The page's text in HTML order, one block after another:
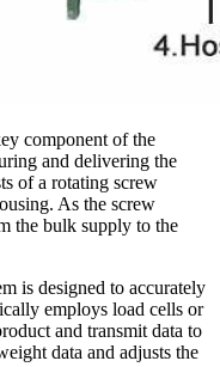
component of the
and delivering the
of a rotating screw
As the screw
the bulk supply to the
is designed to accurately
employs load cells or
and transmit data to
data and adjusts the